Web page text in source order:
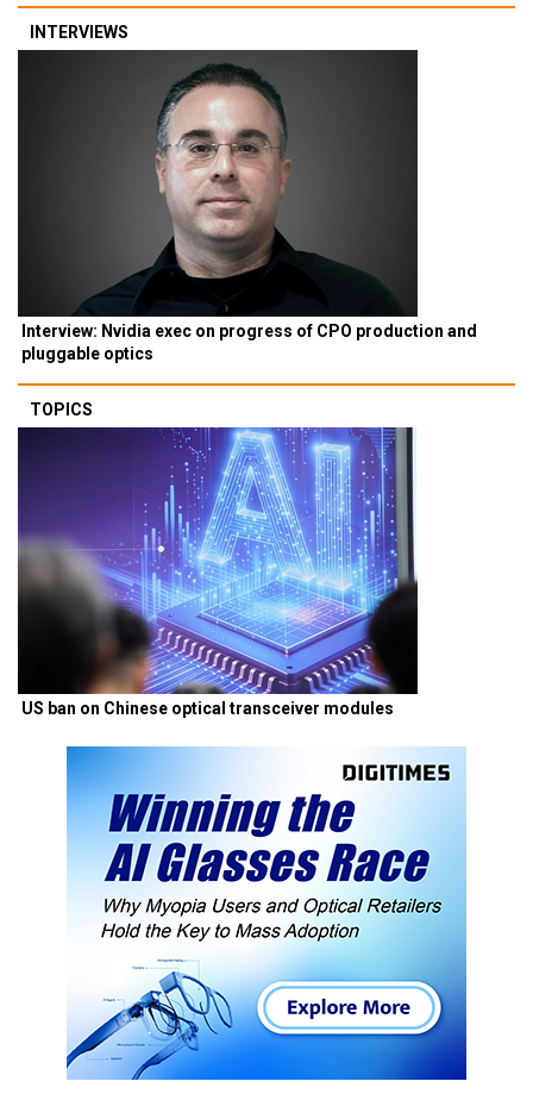
INTERVIEWS
Interview: Nvidia exec on progress of CPO production and
pluggable optics
TOPICS
US ban on Chinese optical transceiver modules